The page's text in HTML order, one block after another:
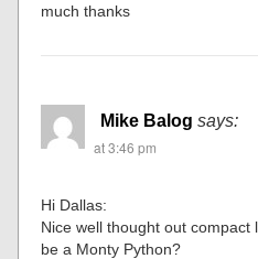
much thanks
Mike Balog says:
at 3:46 pm
Hi Dallas:
Nice well thought out
be a Monty Python?